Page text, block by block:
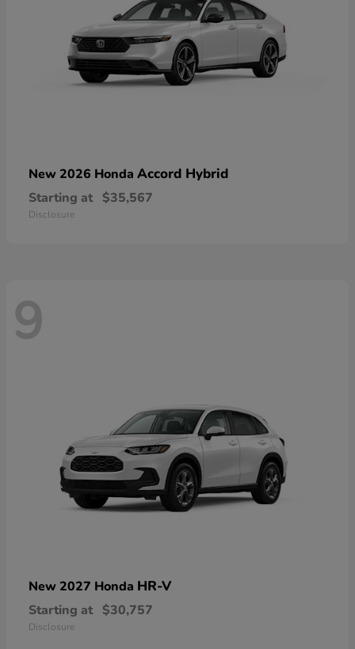
New 2026 Honda Accord Hybrid
Starting at $35,567
Disclosure
9
New 2027 Honda HR-V
Starting at $30,757
Disclosure